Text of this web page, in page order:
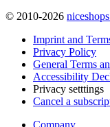
© 2010-2026
Imprint and
Privacy Policy
General Terms
Accessibility
Privacy setttings
Cancel a
Company